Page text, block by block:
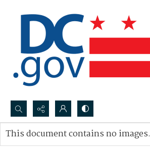
Search...
Advanced search
This document contains no images.